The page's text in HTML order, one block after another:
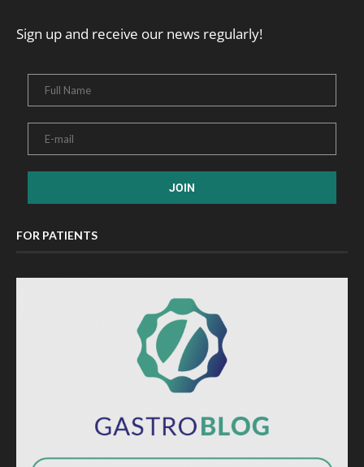
Sign up and receive our news regularly!
FOR PATIENTS